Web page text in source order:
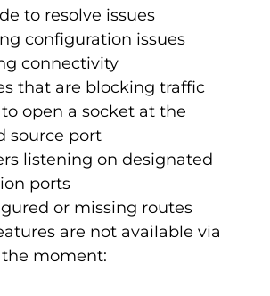
to resolve issues
configuration issues
connectivity
that are blocking traffic
open a socket at the
source port
listening on designated
ports
or missing routes
are not available via
moment: